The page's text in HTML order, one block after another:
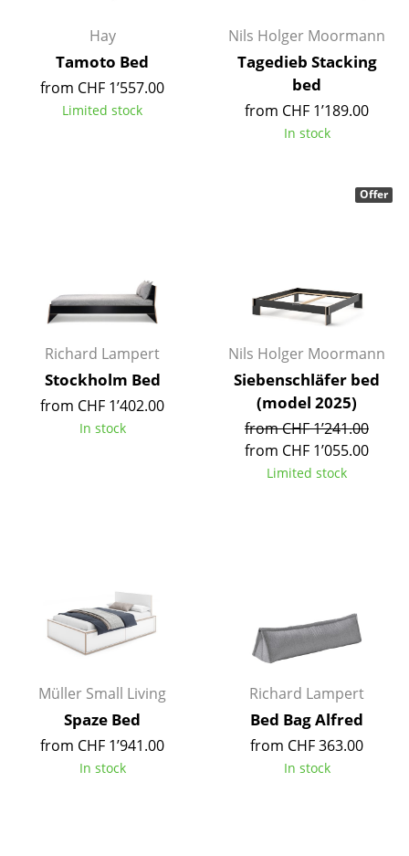
Occasional Storage
Components
Standing Lamps & Reading Lamps
Floor Lamps
Wall Lights
Outdoor Lighting
Single Beds
Stacking Beds
Children's Beds
Bedside Tables & Bedding Accessories
... all Beds
Hay
Tamoto Bed
from CHF 1’557.00
Limited stock
Nils Holger Moormann
Tagedieb Stacking
bed
from CHF 1’189.00
In stock
Richard Lampert
Stockholm Bed
from CHF 1’402.00
In stock
Nils Holger Moormann
Siebenschläfer bed
(model 2025)
from CHF 1’241.00
from CHF 1’055.00
Limited stock
Offer
Müller Small Living
Spaze Bed
from CHF 1’941.00
In stock
Richard Lampert
Bed Bag Alfred
from CHF 363.00
In stock